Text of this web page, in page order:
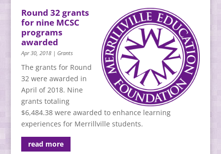
Round 32 grants
for nine MCSC
programs
awarded
Apr 30, 2018| Grants
The grants for Round
32 were awarded in
April of 2018. Nine
grants totaling
$6,484.38 were awarded to enhance learning
experiences for Merrillville students.
read more